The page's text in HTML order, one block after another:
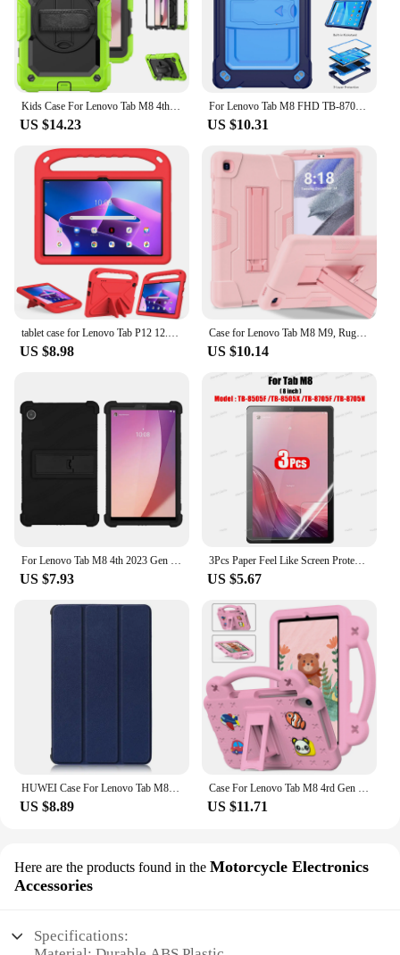
US $14.23
For Lenovo Tab M8 FHD TB-8705F/N 8.0 inch Stand Cover Drop Protection Adjustable Tablet Case of Lenovo Tab M8 With Straps
US $10.31
tablet case for Lenovo Tab P12 12.7inch P11Pro TB-J706F 716F 11.5inch M10 3rd Gen X306X P11 TB-J606F k10 M10 FHD M11 M9 2023 M8
US $8.98
Case for Lenovo Tab M8 M9, Rugged Shockproof Protective Tablet Cover with Kickstand for Kids
US $10.14
For Lenovo Tab M8 4th 2023 Gen 3 TB-8506F FHD TB-8705F HD TB-8505F 8 inch Protective Shell Silicone Tablet Case Stand Cover
US $7.93
3Pcs Paper Feel Like Screen Protector for Lenovo TAB M10 2nd Pro 3rd Plus 1st Gen M9 M8 M11 P12 Pro P11 No Glass
US $5.67
HUWEI Case For Lenovo Tab M8 3rd Gen FHD HD TB 8505F TB-8505X 8506F 8705F Cover PU Leather Stand Case for Lenovo Tab M8 Tablet
US $8.89
Case For Lenovo Tab M8 4rd Gen 3rd Gen M8 FHD Tab M8 TB-8505F/X Shock Proof Full Body Kids Children Safe Non-toxic Tablet Cover
US $11.71
Here are the products found in the Motorcycle Electronics
Accessories
Specifications: